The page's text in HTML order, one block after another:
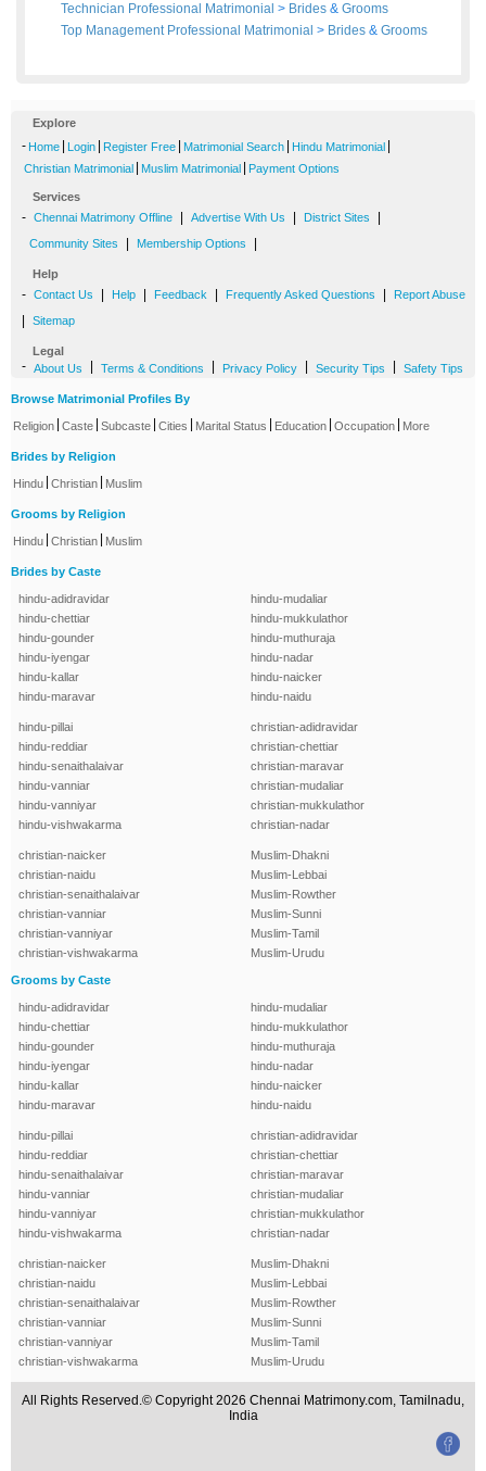
Technician Professional Matrimonial > Brides & Grooms
Top Management Professional Matrimonial > Brides & Grooms
Explore
- Home Login Register Free Matrimonial Search Hindu Matrimonial
Christian Matrimonial Muslim Matrimonial Payment Options
Services
- Chennai Matrimony Offline Advertise With Us District Sites
Community Sites Membership Options
Help
- Contact Us Help Feedback Frequently Asked Questions Report Abuse
Sitemap
Legal
- About Us Terms & Conditions Privacy Policy Security Tips Safety Tips
Browse Matrimonial Profiles By
Religion Caste Subcaste Cities Marital Status Education Occupation More
Brides by Religion
Hindu Christian Muslim
Grooms by Religion
Hindu Christian Muslim
Brides by Caste
hindu-adidravidar
hindu-chettiar
hindu-gounder
hindu-iyengar
hindu-kallar
hindu-maravar
hindu-mudaliar
hindu-mukkulathor
hindu-muthuraja
hindu-nadar
hindu-naicker
hindu-naidu
hindu-pillai
hindu-reddiar
hindu-senaithalaivar
hindu-vanniar
hindu-vanniyar
hindu-vishwakarma
christian-adidravidar
christian-chettiar
christian-maravar
christian-mudaliar
christian-mukkulathor
christian-nadar
christian-naicker
christian-naidu
christian-senaithalaivar
christian-vanniar
christian-vanniyar
christian-vishwakarma
Muslim-Dhakni
Muslim-Lebbai
Muslim-Rowther
Muslim-Sunni
Muslim-Tamil
Muslim-Urudu
Grooms by Caste
hindu-adidravidar
hindu-chettiar
hindu-gounder
hindu-iyengar
hindu-kallar
hindu-maravar
hindu-mudaliar
hindu-mukkulathor
hindu-muthuraja
hindu-nadar
hindu-naicker
hindu-naidu
hindu-pillai
hindu-reddiar
hindu-senaithalaivar
hindu-vanniar
hindu-vanniyar
hindu-vishwakarma
christian-adidravidar
christian-chettiar
christian-maravar
christian-mudaliar
christian-mukkulathor
christian-nadar
christian-naicker
christian-naidu
christian-senaithalaivar
christian-vanniar
christian-vanniyar
christian-vishwakarma
Muslim-Dhakni
Muslim-Lebbai
Muslim-Rowther
Muslim-Sunni
Muslim-Tamil
Muslim-Urudu
All Rights Reserved.© Copyright 2026 Chennai Matrimony.com, Tamilnadu,
India